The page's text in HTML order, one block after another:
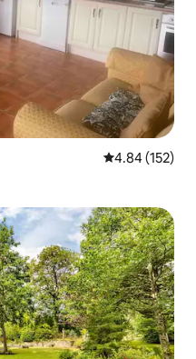
4.84 out of 5
4.84 (152)